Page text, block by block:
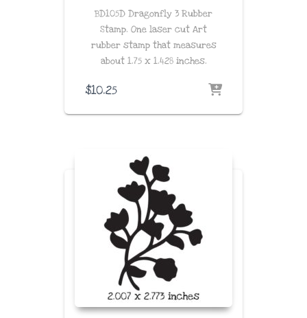
BD105D Dragonfly 3 Rubber
Stamp. One laser cut Art
rubber stamp that measures
about 1.75 x 1.428inches.
$10.25